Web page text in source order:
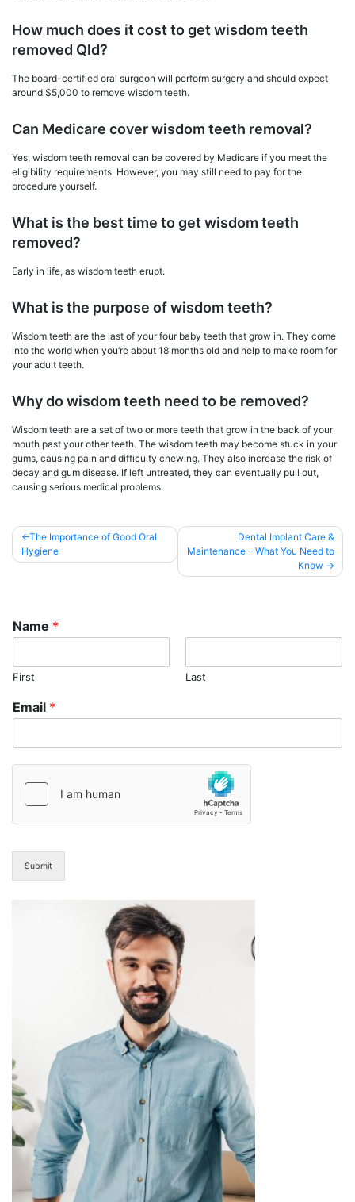
How much does it cost to get wisdom teeth
removed Qld?
The board-certified oral surgeon will perform surgery and should expect
around $5,000 to remove wisdom teeth.
Can Medicare cover wisdom teeth removal?
Yes, wisdom teeth removal can be covered by Medicare if you meet the
eligibility requirements. However, you may still need to pay for the
procedure yourself.
What is the best time to get wisdom teeth
removed?
Early in life, as wisdom teeth erupt.
What is the purpose of wisdom teeth?
Wisdom teeth are the last of your four baby teeth that grow in. They come
into the world when you’re about 18 months old and help to make room for
your adult teeth.
Why do wisdom teeth need to be removed?
Wisdom teeth are a set of two or more teeth that grow in the back of your
mouth past your other teeth. The wisdom teeth may become stuck in your
gums, causing pain and difficulty chewing. They also increase the risk of
decay and gum disease. If left untreated, they can eventually pull out,
causing serious medical problems.
Post
navigation
The Importance of Good Oral
Hygiene
Dental Implant Care &
Maintenance – What You Need to
Know
Name *
First Last
Email *
Submit